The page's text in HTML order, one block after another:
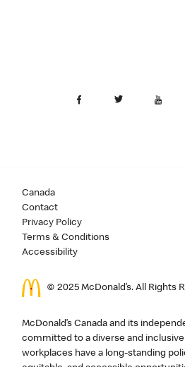
Canada
Contact
Privacy Policy
Terms & Conditions
Accessibility
© 2025 McDonald’s. All Rights
McDonald’s Canada and its
committed to a diverse and
workplaces have a long-standing